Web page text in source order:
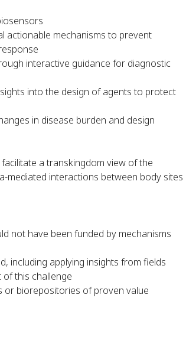
actionable mechanisms to prevent
interactive guidance for diagnostic
into the design of agents to protect
in disease burden and design
a transkingdom view of the
mediated interactions between body sites
not have been funded by mechanisms
including applying insights from fields
this challenge
or biorepositories of proven value